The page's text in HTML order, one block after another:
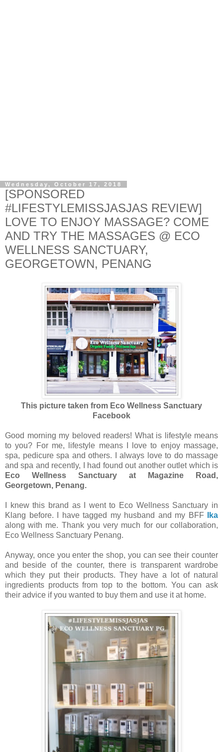
Wednesday, October 17, 2018
[SPONSORED
#LIFESTYLEMISSJASJAS REVIEW]
LOVE TO ENJOY MASSAGE? COME
AND TRY THE MASSAGES @ ECO
WELLNESS SANCTUARY,
GEORGETOWN, PENANG
This picture taken from Eco Wellness Sanctuary
Facebook
Good morning my beloved readers! What is lifestyle means
to you? For me, lifestyle means I love to enjoy massage,
spa, pedicure spa and others. I always love to do massage
and spa and recently, I had found out another outlet which is
Eco Wellness Sanctuary at Magazine Road,
Georgetown, Penang.
I knew this brand as I went to Eco Wellness Sanctuary in
Klang before. I have tagged my husband and my BFF
Ika
along with me. Thank you very much for our collaboration,
Eco Wellness Sanctuary Penang.
Anyway, once you enter the shop, you can see their counter
and beside of the counter, there is transparent wardrobe
which they put their products. They have a lot of natural
ingredients products from top to the bottom. You can ask
their advice if you wanted to buy them and use it at home.